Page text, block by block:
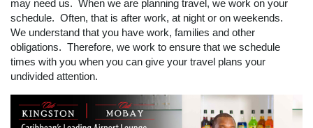
may need us. When we are planning travel, we work on your
schedule. Often, that is after work, at night or on weekends.
We understand that you have work, families and other
obligations. Therefore, we work to ensure that we schedule
times with you when you can give your travel plans your
undivided attention.